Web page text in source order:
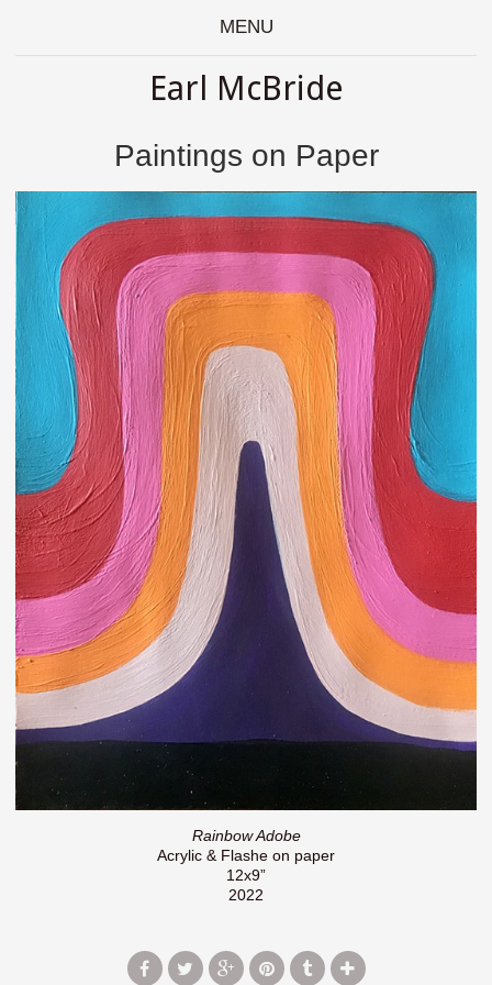
MENU
Earl McBride
Paintings on Paper
Rainbow Adobe
Acrylic & Flashe on paper
12x9”
2022